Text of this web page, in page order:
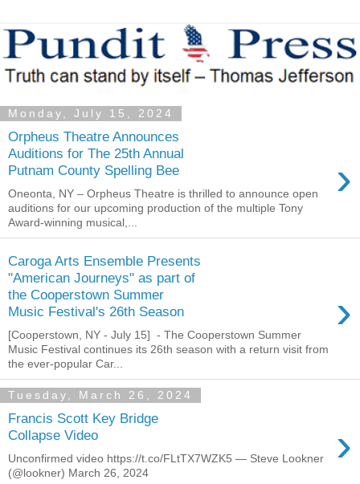
Monday, July 15, 2024
Orpheus Theatre Announces
Auditions for The 25th Annual
Putnam County Spelling Bee
›
Oneonta, NY – Orpheus Theatre is thrilled to announce open
auditions for our upcoming production of the multiple Tony
Award-winning musical,...
Caroga Arts Ensemble Presents
"American Journeys" as part of
the Cooperstown Summer
Music Festival's 26th Season
›
[Cooperstown, NY - July 15] - The Cooperstown Summer
Music Festival continues its 26th season with a return visit from
the ever-popular Car...
Tuesday, March 26, 2024
Francis Scott Key Bridge
Collapse Video
›
Unconfirmed video https://t.co/FLtTX7WZK5 — Steve Lookner
(@lookner) March 26, 2024